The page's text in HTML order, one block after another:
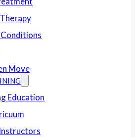
Move
Education